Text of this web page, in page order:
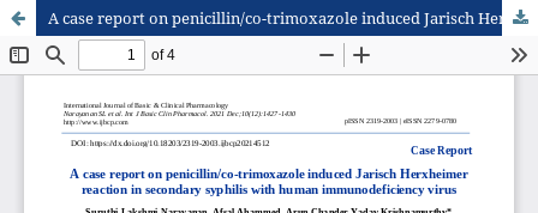
A case report on penicillin/co-trimoxazole induced Jarisch Herxheimer reaction in secondary syphilis with human immunodeficiency virus